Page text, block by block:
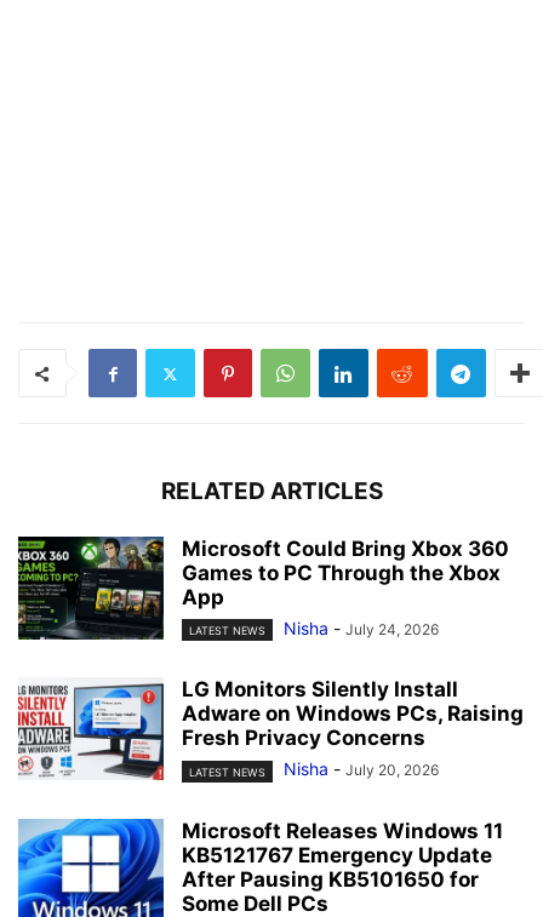
RELATED ARTICLES
Microsoft Could Bring Xbox 360
Games to PC Through the Xbox
App
LATEST NEWS Nisha - July 24, 2026
LG Monitors Silently Install
Adware on Windows PCs, Raising
Fresh Privacy Concerns
LATEST NEWS Nisha - July 20, 2026
Microsoft Releases Windows 11
KB5121767 Emergency Update
After Pausing KB5101650 for
Some Dell PCs